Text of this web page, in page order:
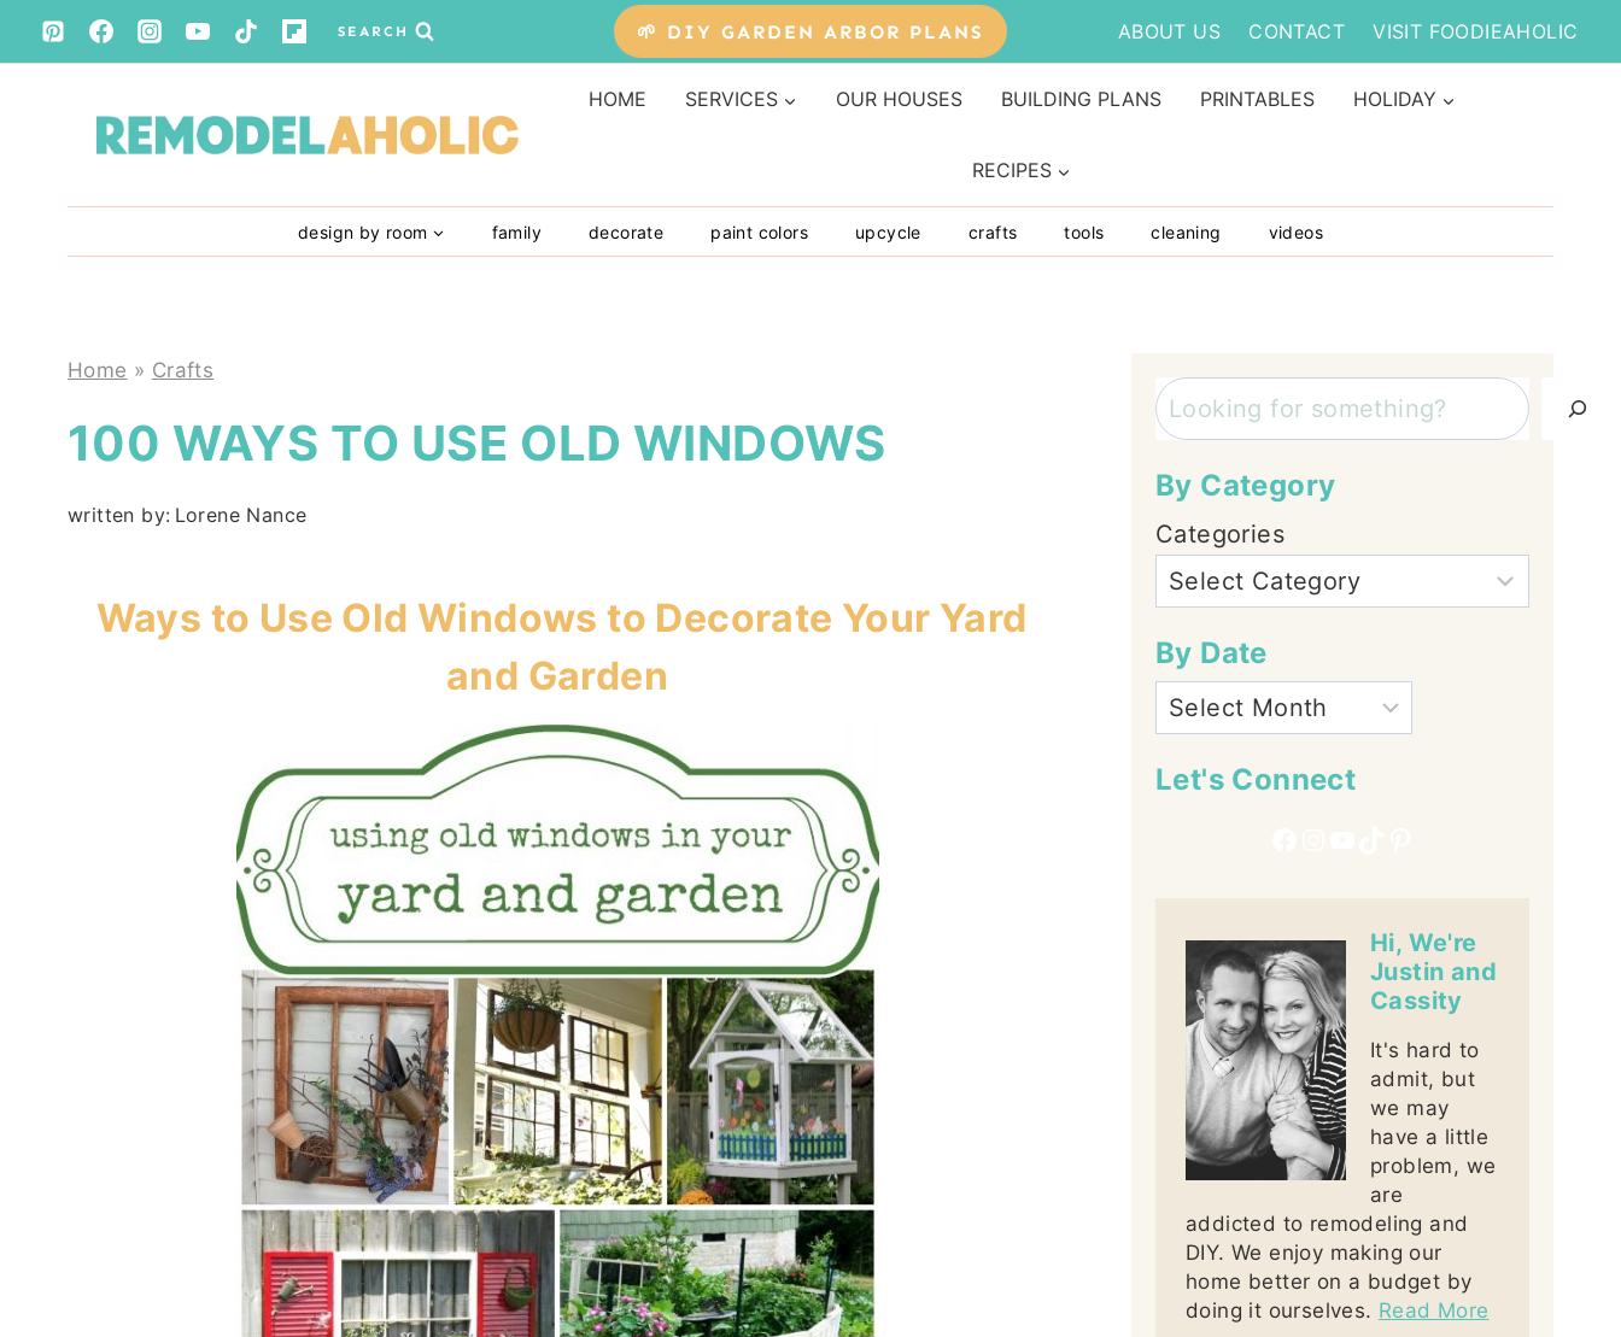
Skip
to
SEARCH 🌱 DIY GARDEN ARBOR PLANS ABOUT US CONTACT VISIT FOODIEAHOLIC
HOME SERVICES OUR HOUSES BUILDING PLANS PRINTABLES HOLIDAY
RECIPES
design by room family decorate paint colors upcycle crafts tools cleaning videos
Home » Crafts
100 WAYS TO USE OLD WINDOWS
written by: Lorene Nance
Ways to Use Old Windows to Decorate Your Yard
and Garden
Search
By Category
Categories
By Date
Let's Connect
Hi, We're
Justin and
Cassity
It's hard to
admit, but
we may
have a little
problem, we
are
addicted to remodeling and
DIY. We enjoy making our
home better on a budget by
doing it ourselves. Read More